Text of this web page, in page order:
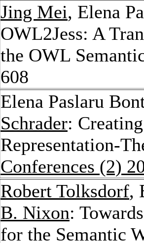
Jing Mei, Elena
OWL2Jess: A
the OWL
608
Elena Paslaru
Schrader:
Representation-
Conferences (2)
Robert Tolksdorf,
B. Nixon:
for the Semantic